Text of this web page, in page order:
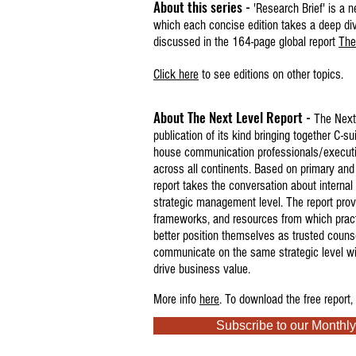
About this series - 'Research Brief' is a
which each concise edition takes a deep
discussed in the 164-page global report
Click here to see editions on other topics.
About The Next Level Report - The
publication of its kind bringing together C-
house communication professionals/
across all continents. Based on primary
report takes the conversation about
strategic management level. The report
frameworks, and resources from which
better position themselves as trusted
communicate on the same strategic level
drive business value.
More info here. To download the free report,
Subscribe to our